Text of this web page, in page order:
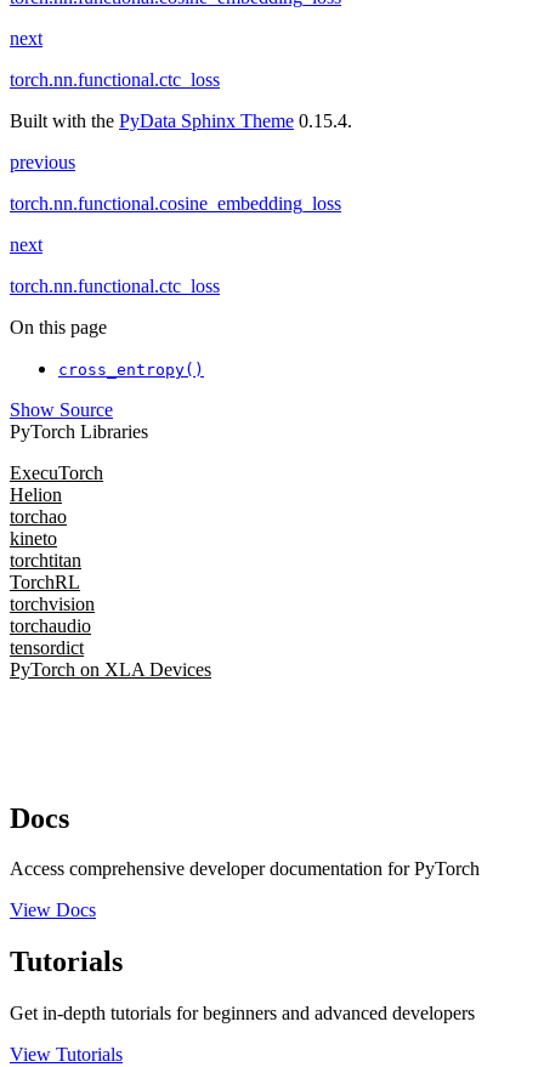
next
torch.nn.functional.ctc_loss
Built with the PyData Sphinx Theme 0.15.4.
previous
torch.nn.functional.cosine_embedding_loss
next
torch.nn.functional.ctc_loss
On this page
cross_entropy()
Show Source
PyTorch Libraries
ExecuTorch
Helion
torchao
kineto
torchtitan
TorchRL
torchvision
torchaudio
tensordict
PyTorch on XLA Devices
Docs
Access comprehensive developer documentation for PyTorch
View Docs
Tutorials
Get in-depth tutorials for beginners and advanced developers
View Tutorials